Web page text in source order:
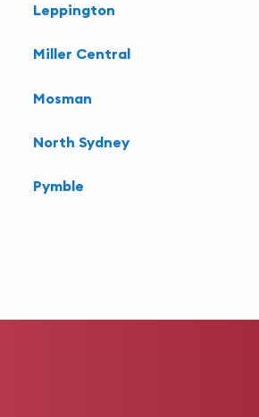
Leppington
Miller Central
Mosman
North Sydney
Pymble